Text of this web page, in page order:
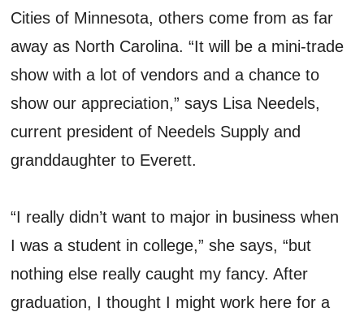
Cities of Minnesota, others come from as far
away as North Carolina. “It will be a mini-trade
show with a lot of vendors and a chance to
show our appreciation,” says Lisa Needels,
current president of Needels Supply and
granddaughter to Everett.
“I really didn’t want to major in business when
I was a student in college,” she says, “but
nothing else really caught my fancy. After
graduation, I thought I might work here for a